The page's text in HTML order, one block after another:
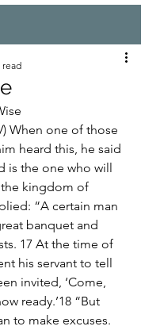
read
When one of those
heard this, he said
is the one who will
kingdom of
“A certain man
banquet and
17 At the time of
his servant to tell
invited, ‘Come,
ready.’18 “But
to make excuses.